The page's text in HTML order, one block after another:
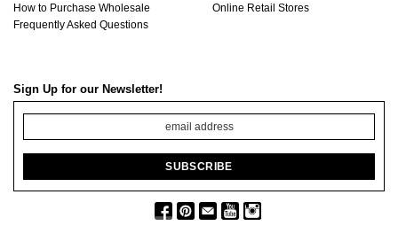
How to Purchase Wholesale
Frequently Asked Questions
Online Retail Stores
Sign Up for our Newsletter!